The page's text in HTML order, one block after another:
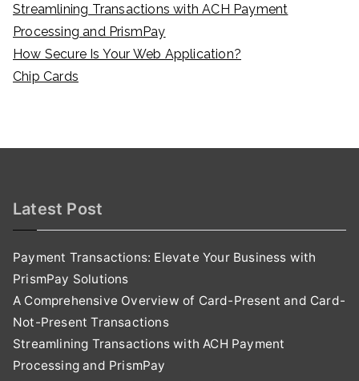
Streamlining Transactions with ACH Payment
Processing and PrismPay
How Secure Is Your Web Application?
Chip Cards
Latest Post
Payment Transactions: Elevate Your Business with
PrismPay Solutions
A Comprehensive Overview of Card-Present and Card-
Not-Present Transactions
Streamlining Transactions with ACH Payment
Processing and PrismPay